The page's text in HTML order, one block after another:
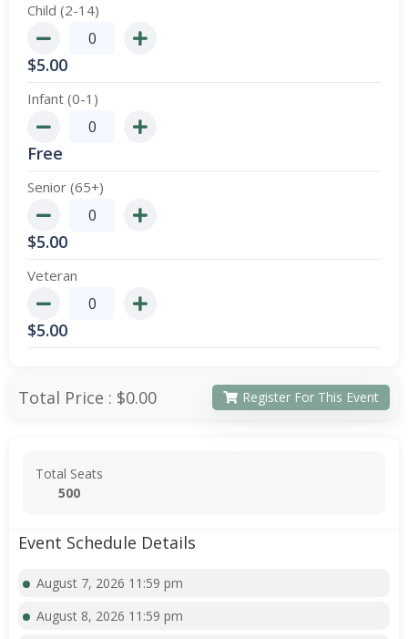
Child (2-14)
$5.00
Infant (0-1)
Free
Senior (65+)
$5.00
Veteran
$5.00
Total Price : $0.00 Register For This Event
Total Seats
500
Event Schedule Details
August 7, 2026 11:59 pm
August 8, 2026 11:59 pm